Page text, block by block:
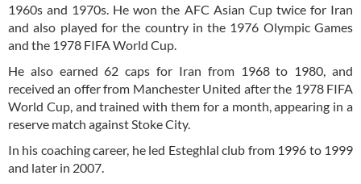
1960s and 1970s. He won the AFC Asian Cup twice for Iran
and also played for the country in the 1976 Olympic Games
and the 1978 FIFA World Cup.
He also earned 62 caps for Iran from 1968 to 1980, and
received an offer from Manchester United after the 1978 FIFA
World Cup, and trained with them for a month, appearing in a
reserve match against Stoke City.
In his coaching career, he led Esteghlal club from 1996 to 1999
and later in 2007.